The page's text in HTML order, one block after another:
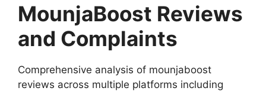
MounjaBoost Reviews
and Complaints
Comprehensive analysis of mounjaboost
reviews across multiple platforms including